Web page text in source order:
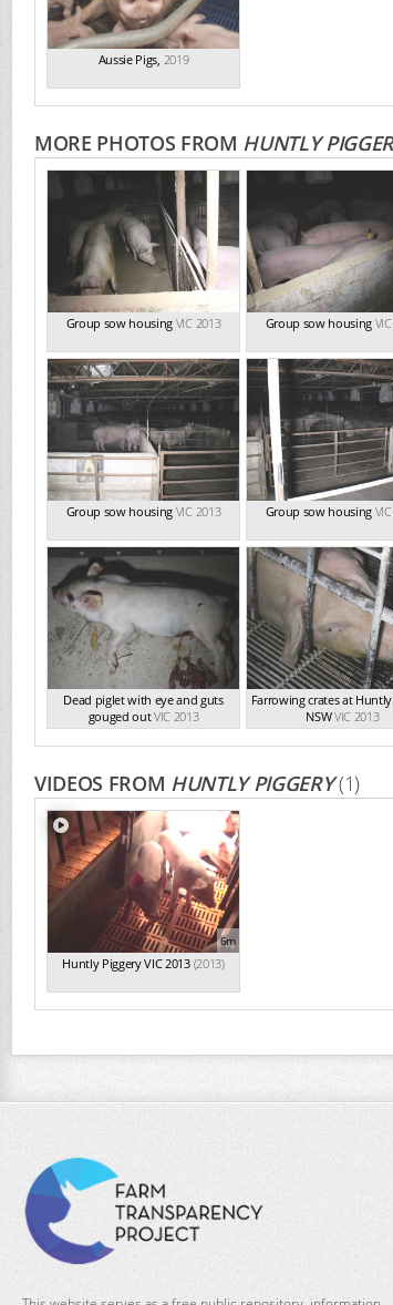
Aussie Pigs, 2019
MORE PHOTOS FROM HUNTLY
Group sow housing VIC 2013 Group sow housing
Group sow housing VIC 2013 Group sow housing
Dead piglet with eye and guts
gouged outVIC 2013
Farrowing crates at
NSWVIC 2013
VIDEOS FROM HUNTLY PIGGERY(1)
6m
Huntly Piggery VIC 2013 (2013)